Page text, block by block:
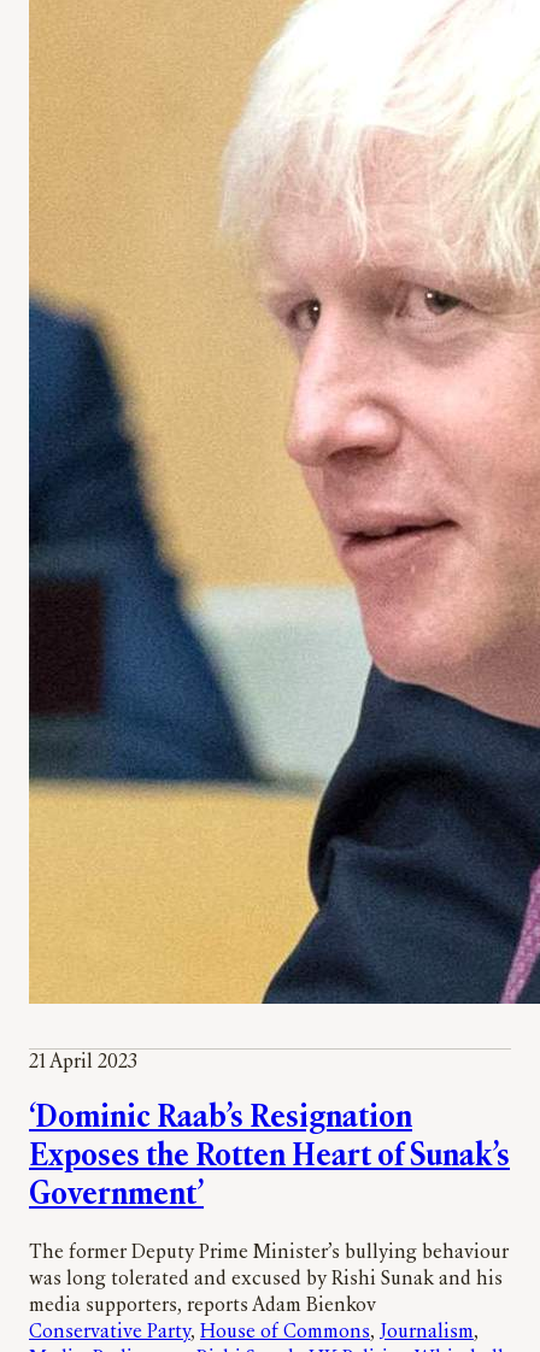
21 April 2023
‘Dominic Raab’s Resignation
Exposes the Rotten Heart of Sunak’s
Government’
The former Deputy Prime Minister’s bullying behaviour
was long tolerated and excused by Rishi Sunak and his
media supporters, reports Adam Bienkov
Conservative Party, House of Commons, Journalism